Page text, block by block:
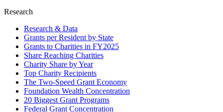
Research
Research & Data
Grants per Resident by State
Grants to Charities in FY2025
Share Reaching Charities
Charity Share by Year
Top Charity Recipients
The Two-Speed Grant Economy
Foundation Wealth Concentration
20 Biggest Grant Programs
Federal Grant Concentration